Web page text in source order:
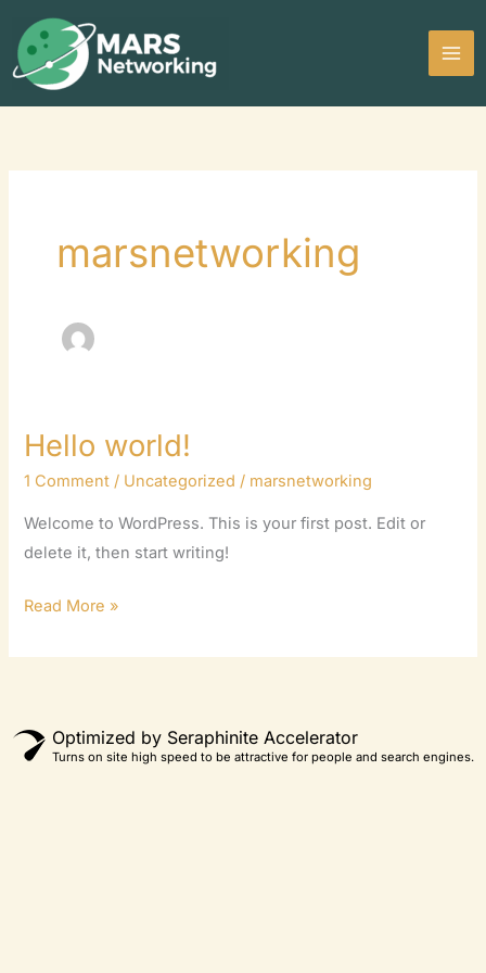
content
marsnetworking
Hello world!
1 Comment / Uncategorized / marsnetworking
Welcome to WordPress. This is your first post. Edit or
delete it, then start writing!
Hello
Read More »
Optimized by Seraphinite Accelerator
Turns on site high speed to be attractive for people and search engines.